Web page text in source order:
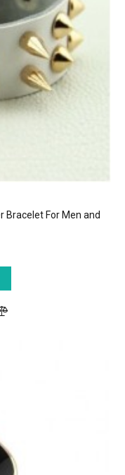
Bracelet For Men and